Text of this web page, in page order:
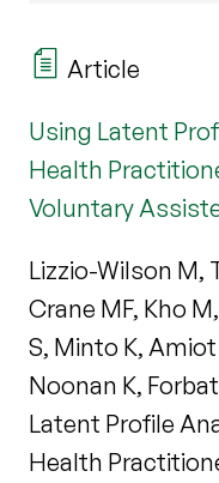
Article
Using Latent
Health
Voluntary
Lizzio-Wilson M,
Crane MF, Kho
S, Minto K,
Noonan K,
Latent Profile
Health